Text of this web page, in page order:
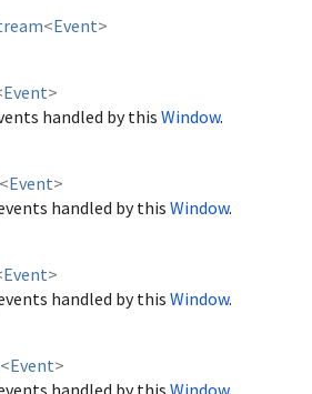
<Event>
Event>
handled by this Window.
<Event>
handled by this Window.
Event>
handled by this Window.
<Event>